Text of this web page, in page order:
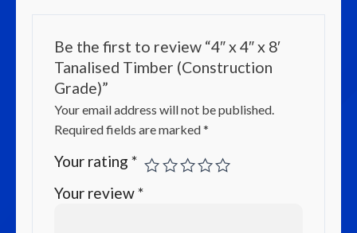
Be the first to review “4″ x 4″ x 8′
Tanalised Timber (Construction
Grade)”
Your email address will not be published.
Required fields are marked*
Your rating *
Your review*